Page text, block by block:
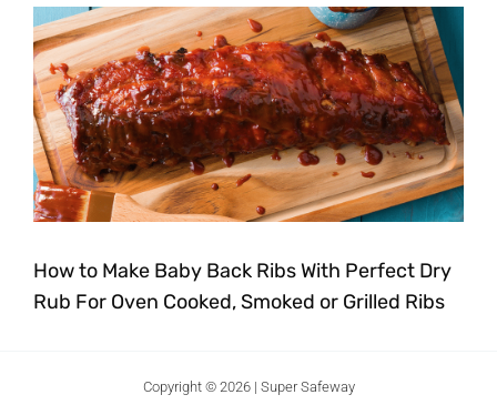
How to Make Baby Back Ribs With Perfect Dry
Rub For Oven Cooked, Smoked or Grilled Ribs
Copyright © 2026 | Super Safeway